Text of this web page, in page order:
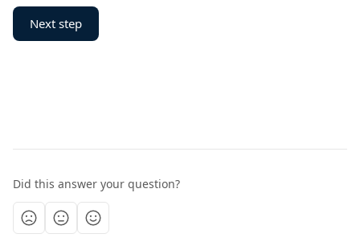
Next step
Did this answer your question?